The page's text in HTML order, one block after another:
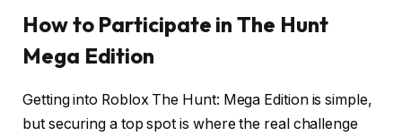
How to Participate in The Hunt
Mega Edition
Getting into Roblox The Hunt: Mega Edition is simple,
but securing a top spot is where the real challenge